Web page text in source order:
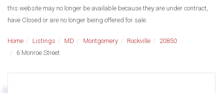
this website may no longer be available because they are under contract,
have Closed or are no longer being offered for sale.
Home Listings MD Montgomery Rockville
20850
6 Monroe Street